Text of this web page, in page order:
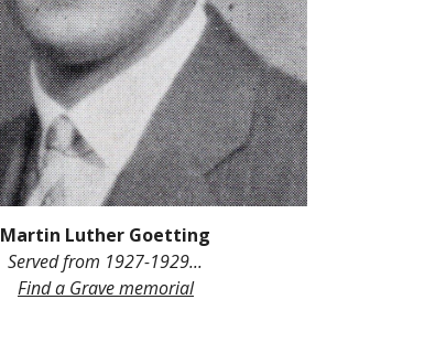
Martin Luther Goetting
Served from 1927-1929...
Find a Gravememorial